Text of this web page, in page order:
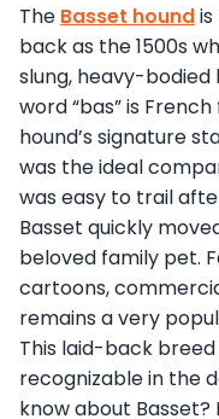
The Basset hound
back as the 1500s
slung, heavy-
word “bas” is
hound’s signature
was the ideal
was easy to trail
Basset quickly
beloved family pet.
cartoons,
remains a very
This laid-back
recognizable in the
know about Basset?